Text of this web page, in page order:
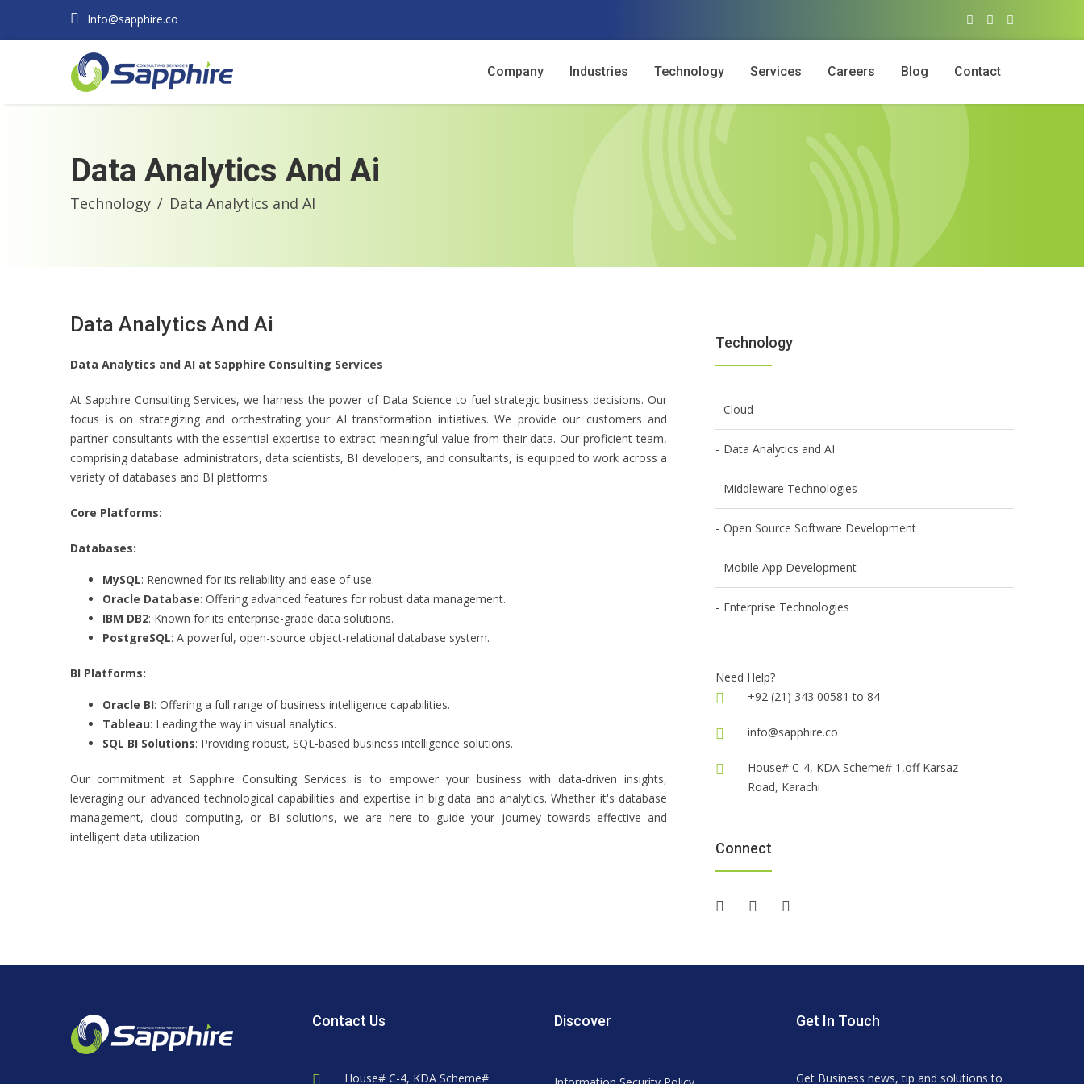
Info@sapphire.co
Company Industries Technology Services Careers Blog Contact
Data Analytics And Ai
Technology Data Analytics and AI
Data Analytics And Ai
Data Analytics and AI at Sapphire Consulting Services
At Sapphire Consulting Services, we harness the power of Data Science to fuel strategic business decisions. Our
focus is on strategizing and orchestrating your AI transformation initiatives. We provide our customers and
partner consultants with the essential expertise to extract meaningful value from their data. Our proficient team,
comprising database administrators, data scientists, BI developers, and consultants, is equipped to work across a
variety of databases and BI platforms.
Core Platforms:
Databases:
MySQL: Renowned for its reliability and ease of use.
Oracle Database: Offering advanced features for robust data management.
IBM DB2: Known for its enterprise-grade data solutions.
PostgreSQL: A powerful, open-source object-relational database system.
BI Platforms:
Oracle BI: Offering a full range of business intelligence capabilities.
Tableau: Leading the way in visual analytics.
SQL BI Solutions: Providing robust, SQL-based business intelligence solutions.
Our commitment at Sapphire Consulting Services is to empower your business with data-driven insights,
leveraging our advanced technological capabilities and expertise in big data and analytics. Whether it's database
management, cloud computing, or BI solutions, we are here to guide your journey towards effective and
intelligent data utilization
Technology
Cloud
Data Analytics and AI
Middleware Technologies
Open Source Software Development
Mobile App Development
Enterprise Technologies
Need Help?
+92 (21) 343 00581 to 84
info@sapphire.co
House# C-4, KDA Scheme# 1,off Karsaz
Road, Karachi
Connect
Contact Us
House# C-4, KDA Scheme#
Discover Get In Touch
Get Business news, tip and solutions to